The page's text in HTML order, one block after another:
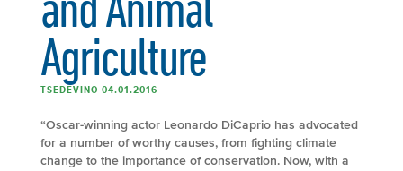
Agriculture
TSEDEVINO 04.01.2016
“Oscar-winning actor Leonardo DiCaprio has advocated
for a number of worthy causes, from fighting climate
change to the importance of conservation. Now, with a